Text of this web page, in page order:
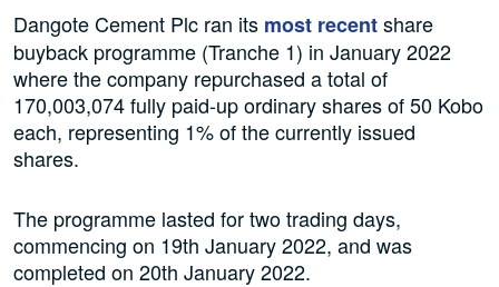
Dangote Cement Plc ran its most recentshare
buyback programme (Tranche 1) in January 2022
where the company repurchased a total of
170,003,074 fully paid-up ordinary shares of 50 Kobo
each, representing 1% of the currently issued
shares.
The programme lasted for two trading days,
commencing on 19th January 2022, and was
completed on 20th January 2022.